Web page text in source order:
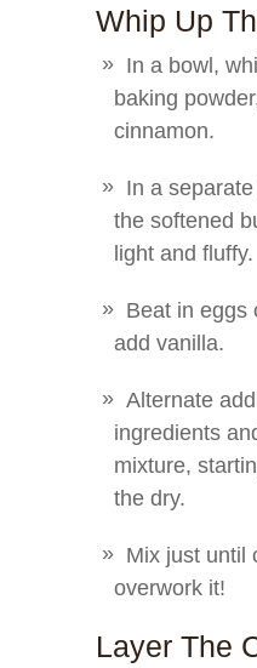
Whip Up
In a bowl,
baking
cinnamon.
In a
the softened
light and fluffy.
Beat in eggs
add vanilla.
Alternate
ingredients
mixture,
the dry.
Mix just until
overwork it!
Layer The